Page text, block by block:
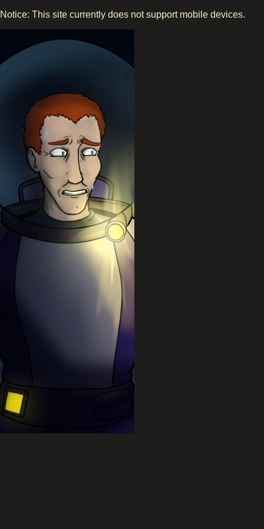
Notice: This site currently does not support mobile devices.